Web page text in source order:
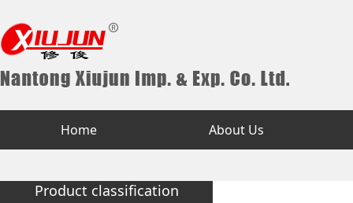
Home About Us
Product classification